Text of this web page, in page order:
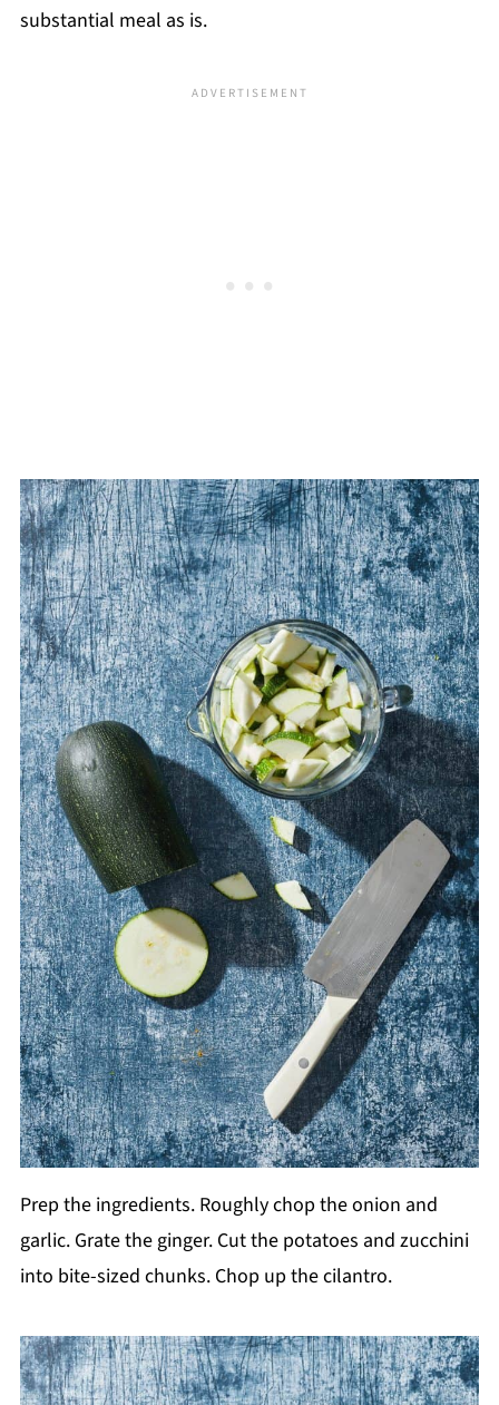
substantial meal as is.
Prep the ingredients. Roughly chop the onion and
garlic. Grate the ginger. Cut the potatoes and zucchini
into bite-sized chunks. Chop up the cilantro.